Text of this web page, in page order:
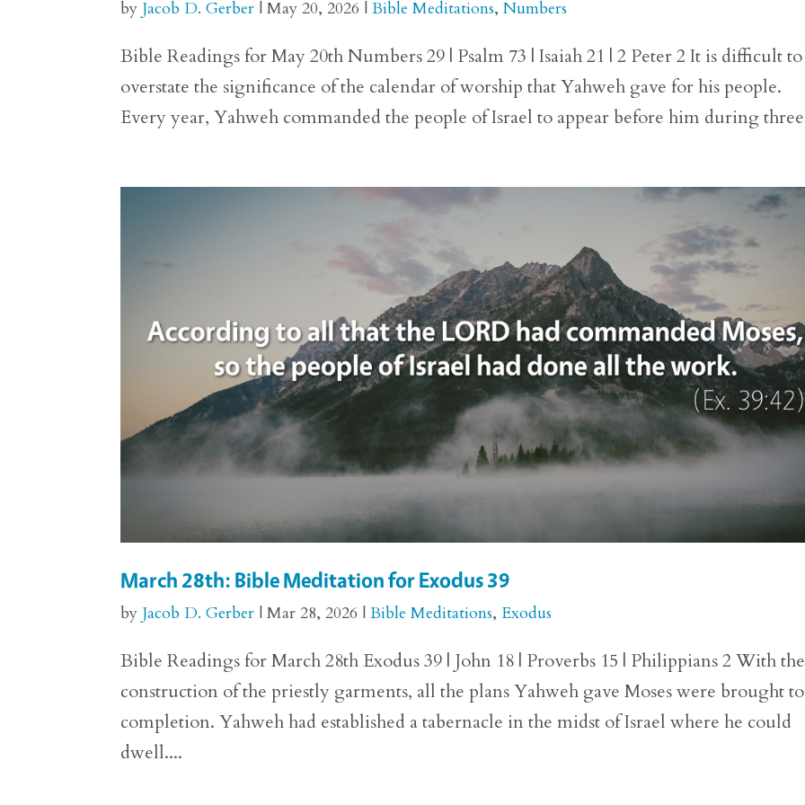
by Jacob D. Gerber |May 20, 2026 |Bible Meditations,Numbers
Bible Readings for May 20th Numbers 29 | Psalm 73 | Isaiah 21 | 2 Peter 2 It is difficult to
overstate the significance of the calendar of worship that Yahweh gave for his people.
Every year, Yahweh commanded the people of Israel to appear before him during
March 28th: Bible Meditation for Exodus 39
by Jacob D. Gerber |Mar 28, 2026 |Bible Meditations,Exodus
Bible Readings for March 28th Exodus 39 | John 18 | Proverbs 15 | Philippians 2 With the
construction of the priestly garments, all the plans Yahweh gave Moses were brought to
completion. Yahweh had established a tabernacle in the midst of Israel where he could
dwell....